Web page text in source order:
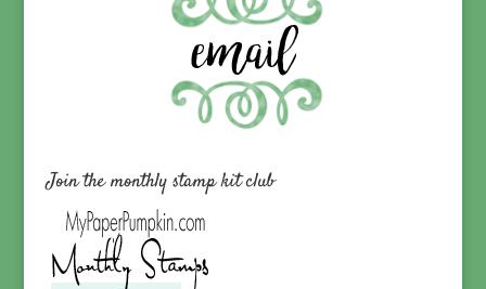
Join the monthly stamp kit club